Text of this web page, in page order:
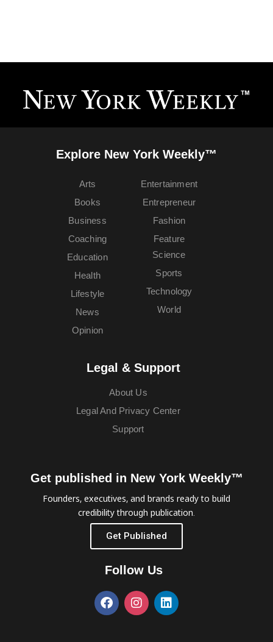
Explore New York Weekly™
Arts
Books
Business
Coaching
Education
Entertainment
Entrepreneur
Fashion
Feature
Health
Lifestyle
News
Opinion
Science
Sports
Technology
World
Legal & Support
About Us
Legal And Privacy Center
Support
Get published in New York Weekly™
Founders, executives, and brands ready to build
credibility through publication.
Get Published
Follow Us